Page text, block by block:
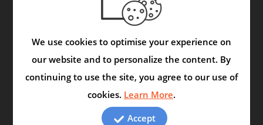
Model: Syrup | Brand: Product
We use cookies to optimise your experience on
our website and to personalize the content. By
continuing to use the site, you agree to our use of
cookies. Learn More.
Accept